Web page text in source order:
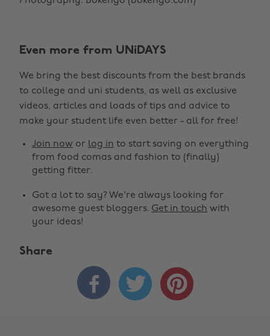
Even more from UNiDAYS
We bring the best discounts from the best brands
to college and uni students, as well as exclusive
videos, articles and loads of tips and advice to
make your student life even better - all for free!
Join now or log in to start saving on everything
from food comas and fashion to (finally)
getting fitter.
Got a lot to say? We're always looking for
awesome guest bloggers. Get in touch with
your ideas!
Share
  